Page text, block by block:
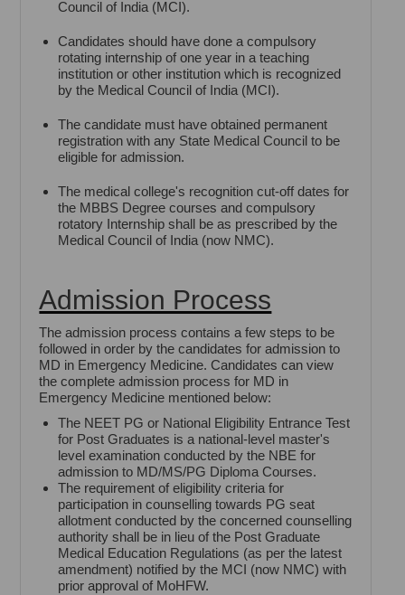
Council of India (MCI).
Candidates should have done a compulsory
rotating internship of one year in a teaching
institution or other institution which is recognized
by the Medical Council of India (MCI).
The candidate must have obtained permanent
registration with any State Medical Council to be
eligible for admission.
The medical college's recognition cut-off dates for
the MBBS Degree courses and compulsory
rotatory Internship shall be as prescribed by the
Medical Council of India (now NMC).
Admission Process
The admission process contains a few steps to be
followed in order by the candidates for admission to
MD in Emergency Medicine. Candidates can view
the complete admission process for MD in
Emergency Medicine mentioned below:
The NEET PG or National Eligibility Entrance Test
for Post Graduates is a national-level master's
level examination conducted by the NBE for
admission to MD/MS/PG Diploma Courses.
The requirement of eligibility criteria for
participation in counselling towards PG seat
allotment conducted by the concerned counselling
authority shall be in lieu of the Post Graduate
Medical Education Regulations (as per the latest
amendment) notified by the MCI (now NMC) with
prior approval of MoHFW.